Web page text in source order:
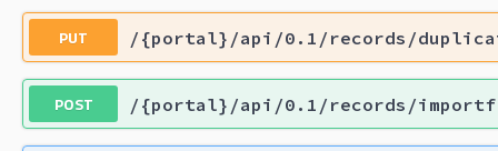
PUT /{portal}/api/0.1/records/
POST /{portal}/api/0.1/records/